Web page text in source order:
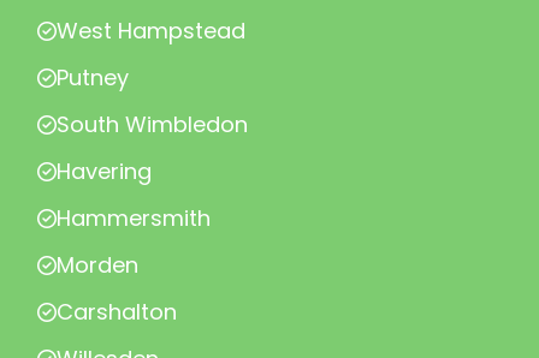
West Hampstead
Putney
South Wimbledon
Havering
Hammersmith
Morden
Carshalton